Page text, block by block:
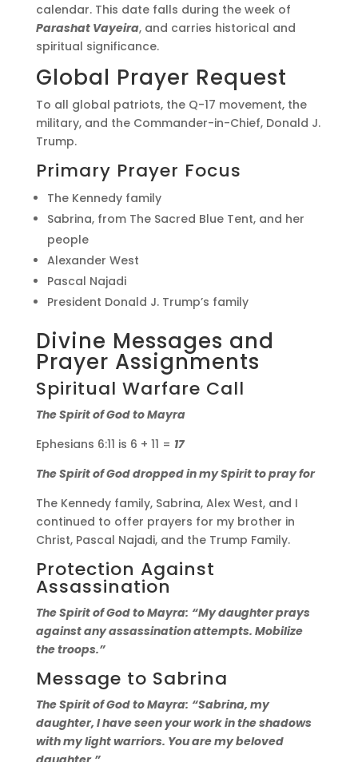
calendar. This date falls during the week of
Parashat Vayeira, and carries historical and
spiritual significance.
Global Prayer Request
To all global patriots, the Q-17 movement, the
military, and the Commander-in-Chief, Donald J.
Trump.
Primary Prayer Focus
The Kennedy family
Sabrina, from The Sacred Blue Tent, and her
people
Alexander West
Pascal Najadi
President Donald J. Trump’s family
Divine Messages and
Prayer Assignments
Spiritual Warfare Call
The Spirit of God to Mayra
Ephesians 6:11 is 6 + 11 = 17
The Spirit of God dropped in my Spirit to pray for
The Kennedy family, Sabrina, Alex West, and I
continued to offer prayers for my brother in
Christ, Pascal Najadi, and the Trump Family.
Protection Against
Assassination
The Spirit of God to Mayra: “My daughter prays
against any assassination attempts. Mobilize
the troops.”
Message to Sabrina
The Spirit of God to Mayra: “Sabrina, my
daughter, I have seen your work in the shadows
with my light warriors. You are my beloved